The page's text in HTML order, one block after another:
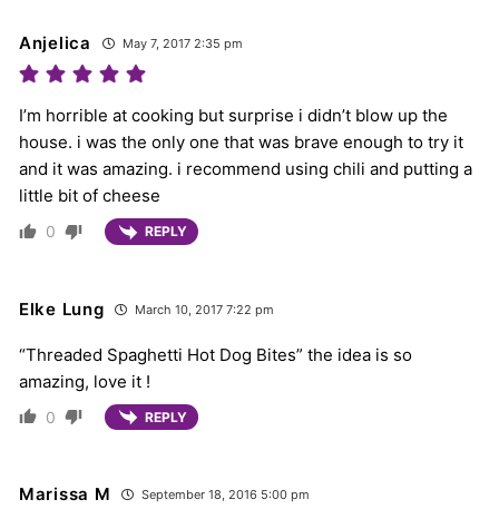
Anjelica May 7, 2017 2:35 pm
I’m horrible at cooking but surprise i didn’t blow up the
house. i was the only one that was brave enough to try it
and it was amazing. i recommend using chili and putting a
little bit of cheese
0 REPLY
Elke Lung March 10, 2017 7:22 pm
“Threaded Spaghetti Hot Dog Bites” the idea is so
amazing, love it !
0 REPLY
Marissa M September 18, 2016 5:00 pm